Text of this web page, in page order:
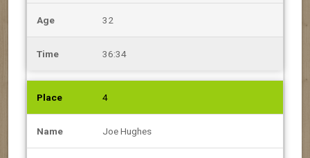
32
36:34
4
Joe Hughes